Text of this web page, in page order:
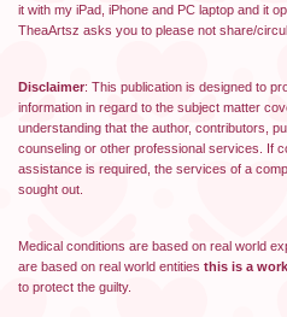
it with my iPad, iPhone and PC laptop and it
TheaArtsz asks you to please not share/
Disclaimer: This publication is designed to
information in regard to the subject matter
understanding that the author, contributors,
counseling or other professional services. If
assistance is required, the services of a
sought out.
Medical conditions are based on real world
are based on real world entities this is a
to protect the guilty.